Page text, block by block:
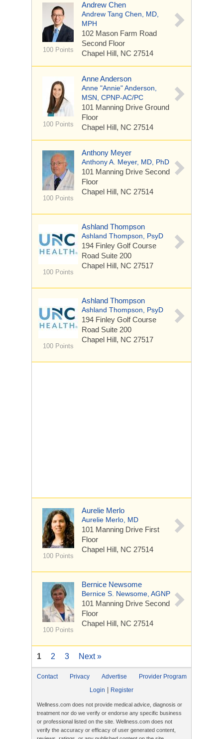
100 Points
Andrew Chen
Andrew Tang Chen, MD,
MPH
102 Mason Farm Road
Second Floor
Chapel Hill, NC 27514
100 Points
Anne Anderson
Anne "Annie" Anderson,
MSN, CPNP-AC/PC
101 Manning Drive Ground
Floor
Chapel Hill, NC 27514
100 Points
Anthony Meyer
Anthony A. Meyer, MD, PhD
101 Manning Drive Second
Floor
Chapel Hill, NC 27514
100 Points
Ashland Thompson
Ashland Thompson, PsyD
194 Finley Golf Course
Road Suite 200
Chapel Hill, NC 27517
100 Points
Ashland Thompson
Ashland Thompson, PsyD
194 Finley Golf Course
Road Suite 200
Chapel Hill, NC 27517
100 Points
Aurelie Merlo
Aurelie Merlo, MD
101 Manning Drive First
Floor
Chapel Hill, NC 27514
100 Points
Bernice Newsome
Bernice S. Newsome, AGNP
101 Manning Drive Second
Floor
Chapel Hill, NC 27514
1 2 3 Next »
Contact Privacy Advertise
Provider Program
Login
Register
Wellness.com does not provide medical advice, diagnosis or
treatment nor do we verify or endorse any specific business
or professional listed on the site. Wellness.com does not
verify the accuracy or efficacy of user generated content,